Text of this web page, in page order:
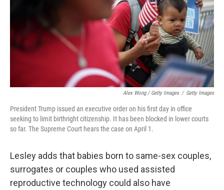
Alex Wong / Getty Images / Getty Images
President Trump issued an executive order on his first day in office
seeking to limit birthright citizenship. It has been blocked in lower courts
so far. The Supreme Court hears the case on April 1.
Lesley adds that babies born to same-sex couples,
surrogates or couples who used assisted
reproductive technology could also have